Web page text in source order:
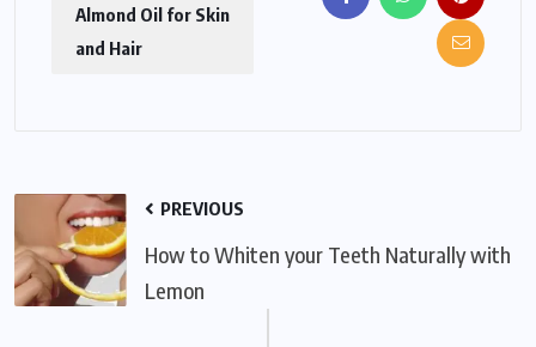
Almond Oil for Skin
and Hair
PREVIOUS
How to Whiten your Teeth Naturally with
Lemon